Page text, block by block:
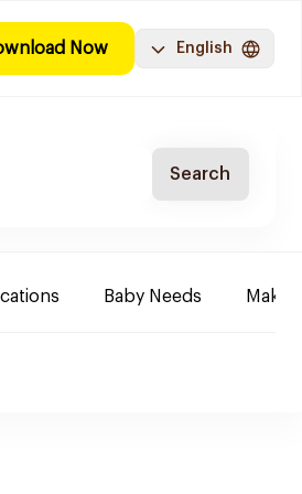
Now English
Search
Baby Needs